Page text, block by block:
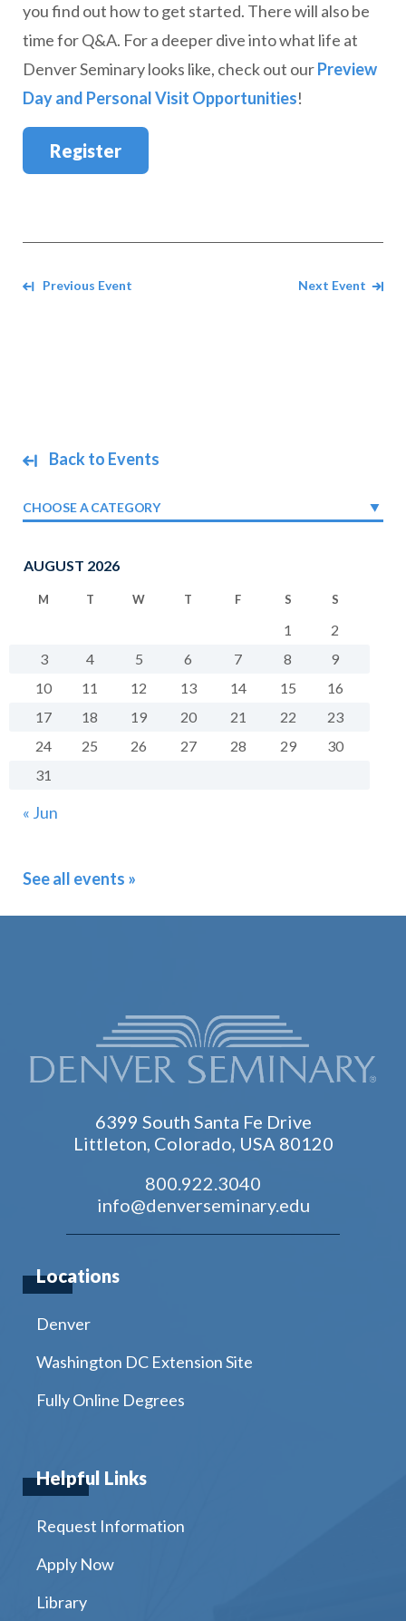
Back to Events
CHOOSE A CATEGORY
AUGUST 2026
M T W T F S S
« Jun
1
2
3
4 5 6 7 8
9
10
11 12 13 14 15
16
17
18 19 20 21 22
23
24
25 26 27 28 29
30
31
See all events »
you find out how to get started. There will also be
time for Q&A. For a deeper dive into what life at
Denver Seminary looks like, check out ourPreview
Day and Personal Visit Opportunities!
Register
Navigate between events
Previous Event Next Event
6399 South Santa Fe Drive
Littleton, Colorado, USA 80120
800.922.3040
info@denverseminary.edu
Locations
Denver
Washington DC Extension Site
Fully Online Degrees
Helpful Links
Request Information
Apply Now
Library